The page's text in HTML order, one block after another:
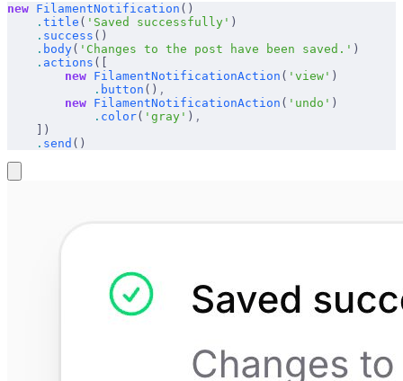
new FilamentNotification ()
    .
title ( 'Saved successfully' )
    .
success ()
    .
body( 'Changes to the post have been saved.' )
    .
actions ([
        new
FilamentNotificationAction ( 'view' )
            .
button () ,
        new
FilamentNotificationAction ( 'undo' )
            .
color( 'gray' ) ,
    ])
    .
send ()